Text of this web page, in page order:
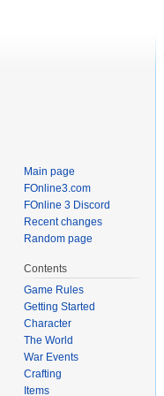
Main page
FOnline3.com
FOnline 3 Discord
Recent changes
Random page
Contents
Game Rules
Getting Started
Character
The World
War Events
Crafting
Items